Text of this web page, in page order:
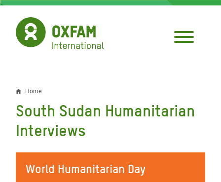
Skip
main
content
Breadcrumb
Home
South Sudan Humanitarian
Interviews
World Humanitarian Day